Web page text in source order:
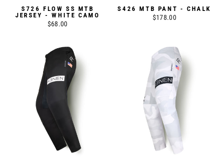
S726 FLOW SS MTB
JERSEY - WHITE CAMO
$68.00
S426 MTB PANT - CHALK
$178.00